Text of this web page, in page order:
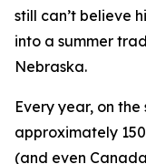
still can’t believe
into a summer
Nebraska.
Every year, on
approximately
(and even